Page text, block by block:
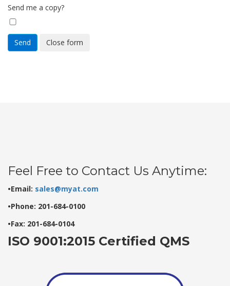
Send me a copy?
Send Close form
Feel Free to Contact Us Anytime:
•Email: sales@myat.com
•Phone: 201-684-0100
•Fax: 201-684-0104
ISO 9001:2015 Certified QMS